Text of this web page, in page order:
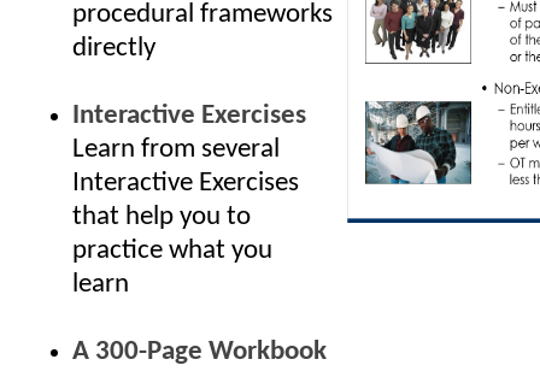
procedural frameworks
directly
Interactive Exercises
Learn from several
Interactive Exercises
that help you to
practice what you
learn
A 300-Page Workbook